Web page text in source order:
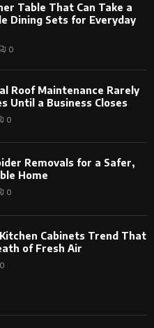
Table That Can Take a
Dining Sets for Everyday
0
Roof Maintenance Rarely
Until a Business Closes
0
Removals for a Safer,
Home
0
Cabinets Trend That
of Fresh Air
0